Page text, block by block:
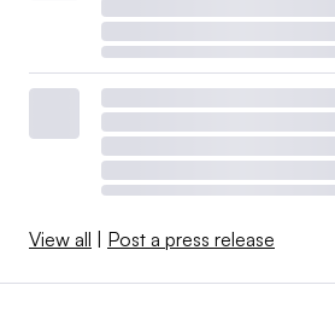
View all Post a press release